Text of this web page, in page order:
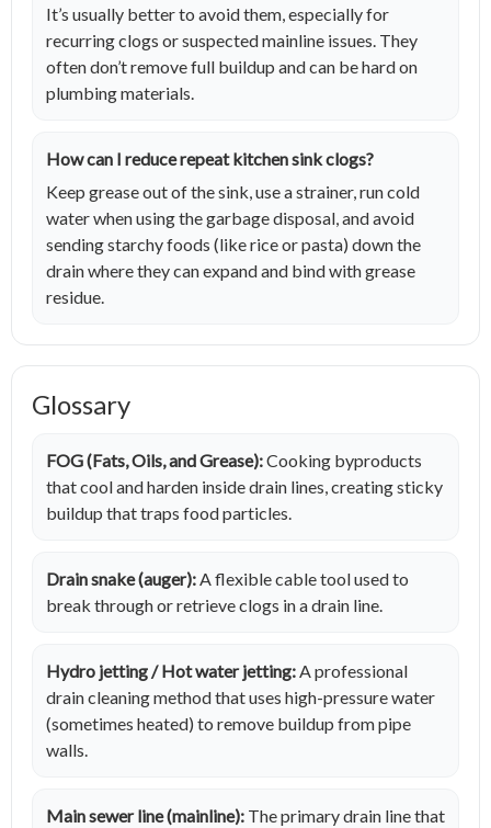
It’s usually better to avoid them, especially for
recurring clogs or suspected mainline issues. They
often don’t remove full buildup and can be hard on
plumbing materials.
How can I reduce repeat kitchen sink clogs?
Keep grease out of the sink, use a strainer, run cold
water when using the garbage disposal, and avoid
sending starchy foods (like rice or pasta) down the
drain where they can expand and bind with grease
residue.
Glossary
FOG (Fats, Oils, and Grease):Cooking byproducts
that cool and harden inside drain lines, creating sticky
buildup that traps food particles.
Drain snake (auger):A flexible cable tool used to
break through or retrieve clogs in a drain line.
Hydro jetting / Hot water jetting:A professional
drain cleaning method that uses high-pressure water
(sometimes heated) to remove buildup from pipe
walls.
Main sewer line (mainline): The primary drain line that